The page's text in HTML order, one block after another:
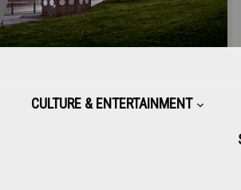
CULTURE & ENTERTAINMENT